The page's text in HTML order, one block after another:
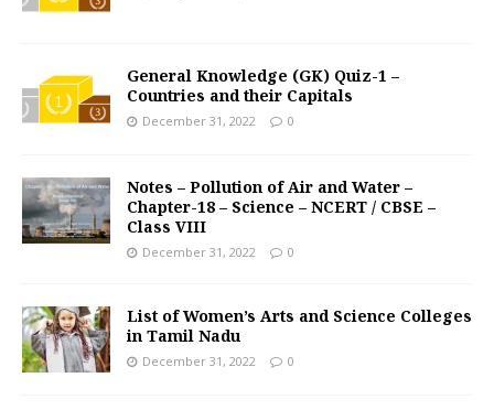
General Knowledge (GK) Quiz-1 –
Countries and their Capitals
December 31, 2022 0
Notes – Pollution of Air and Water –
Chapter-18 – Science – NCERT / CBSE –
Class VIII
December 31, 2022 0
List of Women’s Arts and Science Colleges
in Tamil Nadu
December 31, 2022 0